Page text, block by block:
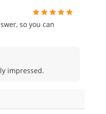
so you can
impressed.